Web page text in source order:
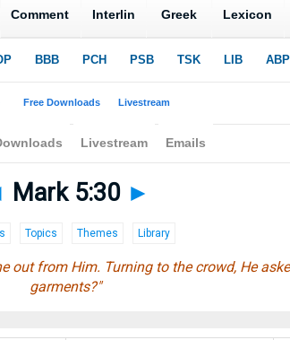
Mark 5:30 ►
Topics Themes Library
out from Him. Turning to the crowd, He
garments?"